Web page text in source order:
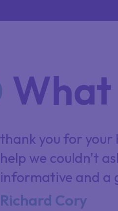
What
thank you for your
help we couldn't
informative and a
Richard Cory